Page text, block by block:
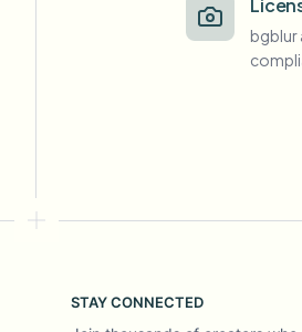
Contact form
bgblur
STAY CONNECTED